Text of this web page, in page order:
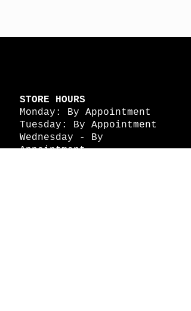
STORE HOURS
Monday: By Appointment
Tuesday: By Appointment
Wednesday - By
Appointment